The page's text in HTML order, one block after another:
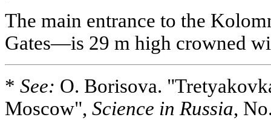
The main entrance to the
Gates—is 29 m high crowned
* See: O. Borisova.
Moscow", Science in Russia,